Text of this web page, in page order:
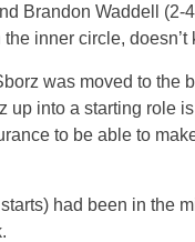
Brandon Waddell (2-
inner circle, doesn’t
was moved to the
into a starting role
to be able to
had been in the